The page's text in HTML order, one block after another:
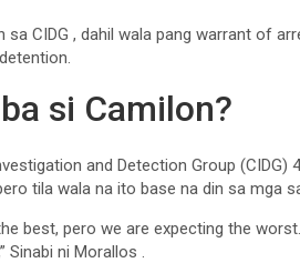
sa CIDG , dahil wala pang warrant of
si Camilon?
and Detection Group
tila wala na ito base na din sa mga
best, pero we are expecting the
Sinabi ni Morallos .